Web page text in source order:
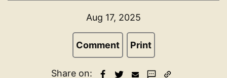
Aug 17, 2025
Comment Print
Share on: